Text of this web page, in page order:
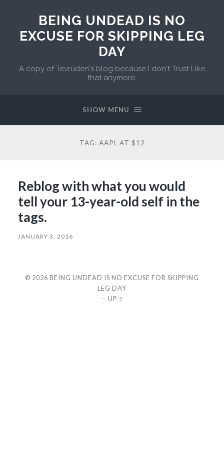
BEING UNDEAD IS NO
EXCUSE FOR SKIPPING LEG
DAY
A copy of Tevruden's blog because I don't Trust Like
that anymore.
SHOW MENU
TAG: AAPL AT $12
Reblog with what you would
tell your 13-year-old self in the
tags.
JANUARY 3, 2016
© 2026 BEING UNDEAD IS NO EXCUSE FOR SKIPPING
LEG DAY
— UP ↑